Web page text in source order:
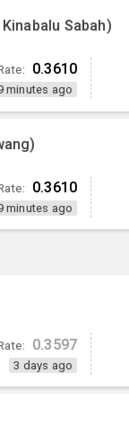
Sabah)
0.3610
minutes ago
0.3610
minutes ago
0.3597
3 days ago